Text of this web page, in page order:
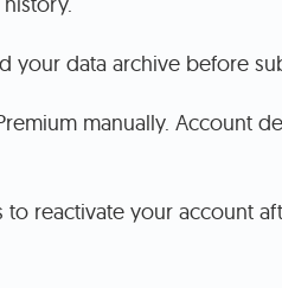
your data archive before
manually. Account
to reactivate your account